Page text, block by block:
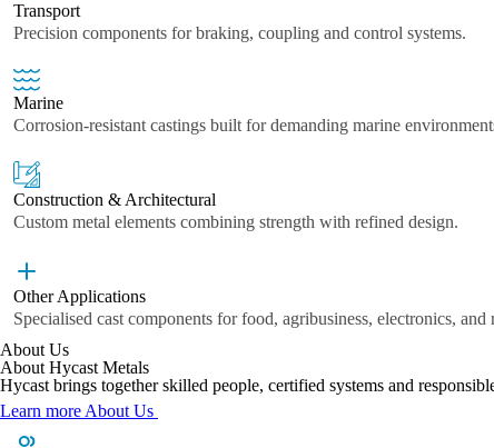
Transport
Precision components for braking, coupling and control systems.
Marine
Corrosion-resistant castings built for demanding marine
Construction & Architectural
Custom metal elements combining strength with refined design.
Other Applications
Specialised cast components for food, agribusiness, electronics, and
About Us
About Hycast Metals
Hycast brings together skilled people, certified systems and
Learn more About Us